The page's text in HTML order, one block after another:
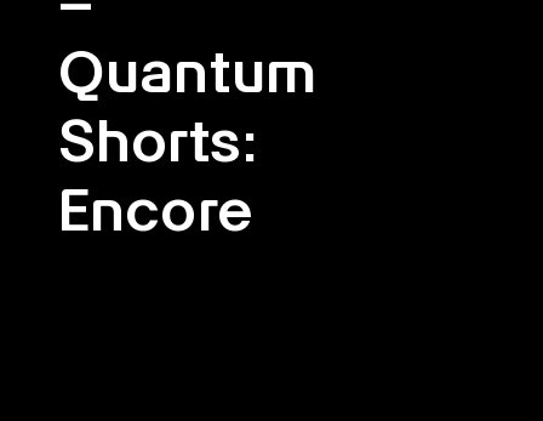
Quantum
Shorts:
Encore